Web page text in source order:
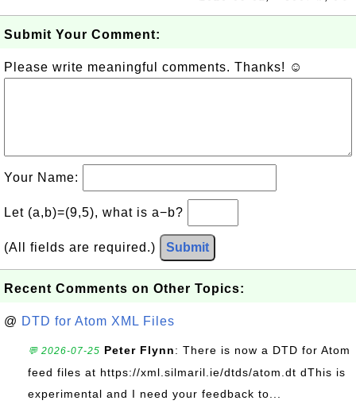
Submit Your Comment:
Please write meaningful comments. Thanks! ☺
Your Name:
Let (a,b)=(9,5), what is a−b?
(All fields are required.) Submit
Recent Comments on Other Topics:
@ DTD for Atom XML Files
💬 2026-07-25 Peter Flynn: There is now a DTD for Atom
feed files at https://xml.silmaril.ie/dtds/atom.dt dThis is
experimental and I need your feedback to...